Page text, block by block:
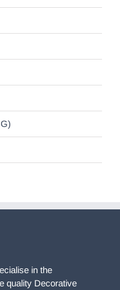
in the
quality Decorative